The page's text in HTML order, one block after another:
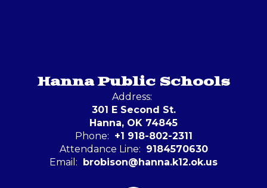
Hanna Public Schools
Address:
301 E Second St.
Hanna, OK 74845
Phone: +1 918-802-2311
Attendance Line: 9184570630
Email: brobison@hanna.k12.ok.us